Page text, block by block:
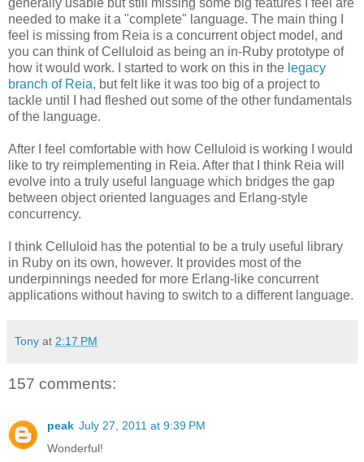
needed to make it a "complete" language. The main thing I
feel is missing from Reia is a concurrent object model, and
you can think of Celluloid as being an in-Ruby prototype of
how it would work. I started to work on this in the legacy
branch of Reia, but felt like it was too big of a project to
tackle until I had fleshed out some of the other fundamentals
of the language.
After I feel comfortable with how Celluloid is working I would
like to try reimplementing in Reia. After that I think Reia will
evolve into a truly useful language which bridges the gap
between object oriented languages and Erlang-style
concurrency.
I think Celluloid has the potential to be a truly useful library
in Ruby on its own, however. It provides most of the
underpinnings needed for more Erlang-like concurrent
applications without having to switch to a different language.
Tony at 2:17 PM
157 comments:
peak July 27, 2011 at 9:39 PM
Wonderful!